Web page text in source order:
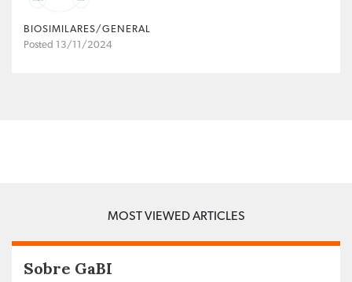
BIOSIMILARES/GENERAL
Posted 13/11/2024
MOST VIEWED ARTICLES
Sobre GaBI